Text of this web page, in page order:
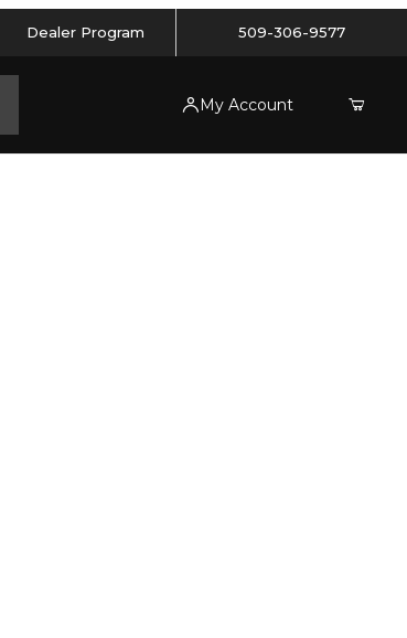
Dealer Program 509-306-9577
My Account